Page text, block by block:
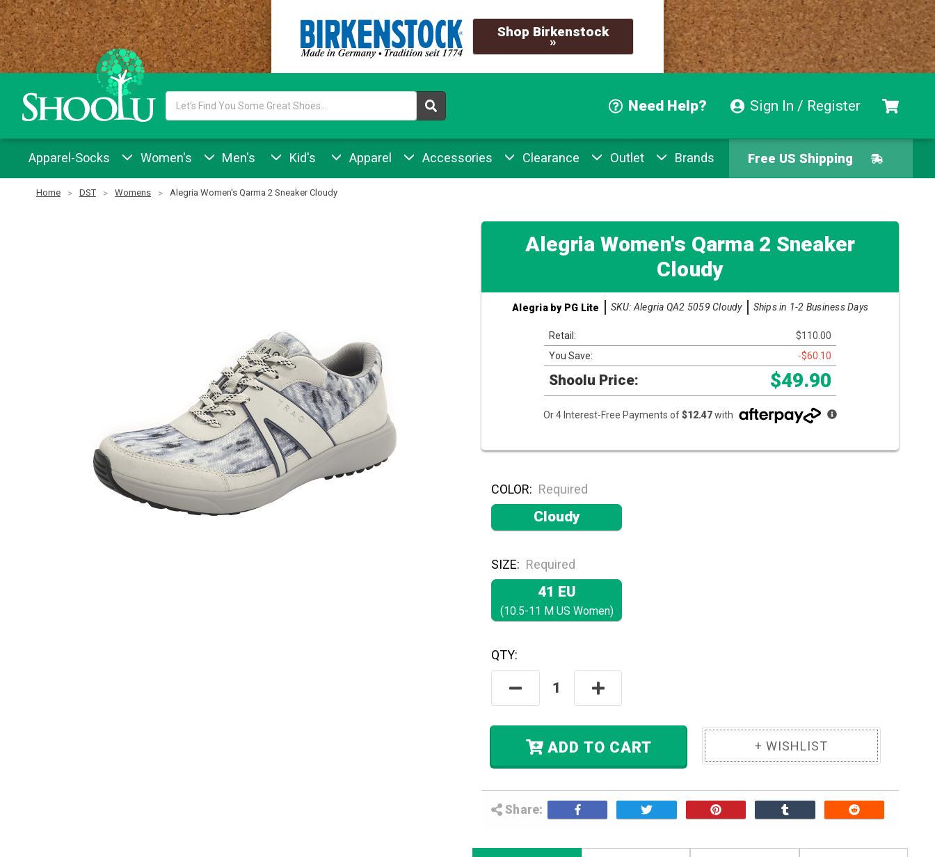
Shop Birkenstock
»
Need Help? Sign In / Register
Keyword:
Apparel-Socks Women's Men's Kid's Apparel Accessories Clearance Outlet Brands Free US Shipping
Easy Returns
Free US Shipping
Home DST Womens Alegria Women's Qarma 2 Sneaker Cloudy
Alegria Women's Qarma 2 Sneaker
Cloudy
Alegria by PG Lite SKU: Alegria QA2 5059 Cloudy Ships in 1-2 Business Days
Retail:
$110.00
You Save:
-$60.10
Shoolu Price: $49.90
Or 4 Interest-Free Payments of$12.47with
COLOR: Required
Cloudy
SIZE: Required
41 EU
(10.5-11 M US Women)
Hurry! Only
In Stock.
QTY:
Decrease
Quantity:
Increase
Quantity:
ADD TO CART
Share: